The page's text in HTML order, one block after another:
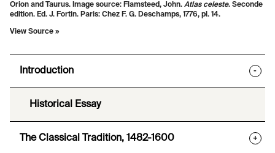
Orion and Taurus. Image source: Flamsteed, John. Atlas celeste. Seconde
edition. Ed. J. Fortin. Paris: Chez F. G. Deschamps, 1776, pl. 14.
View Source »
Introduction -
Historical Essay
The Classical Tradition, 1482-1600 +